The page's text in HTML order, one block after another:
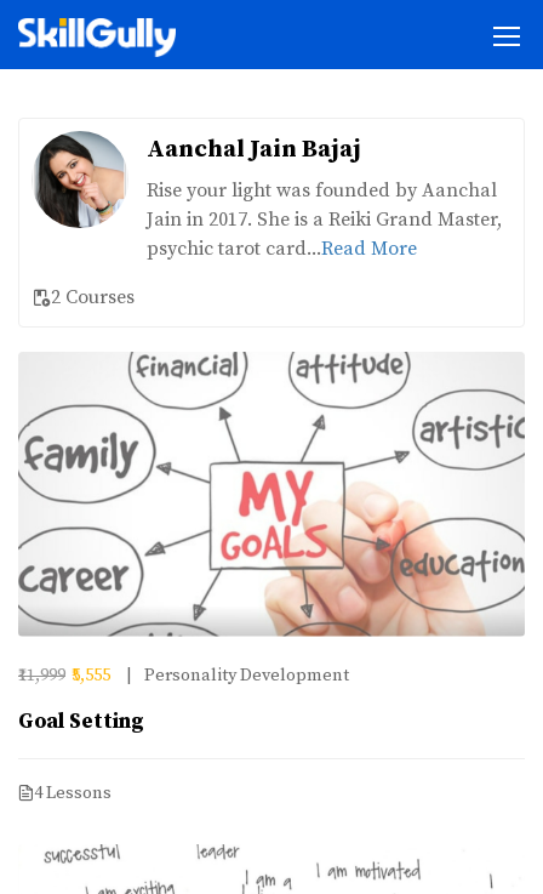
Aanchal Jain Bajaj
Rise your light was founded by Aanchal
Jain in 2017. She is a Reiki Grand Master,
psychic tarot card...Read More
2 Courses
₹11,999 ₹5,555 Personality Development
Goal Setting
4 Lessons